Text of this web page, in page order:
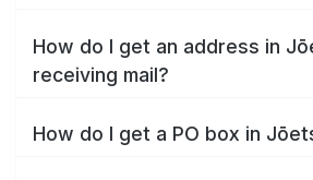
How do I get an address in
receiving mail?
How do I get a PO box in